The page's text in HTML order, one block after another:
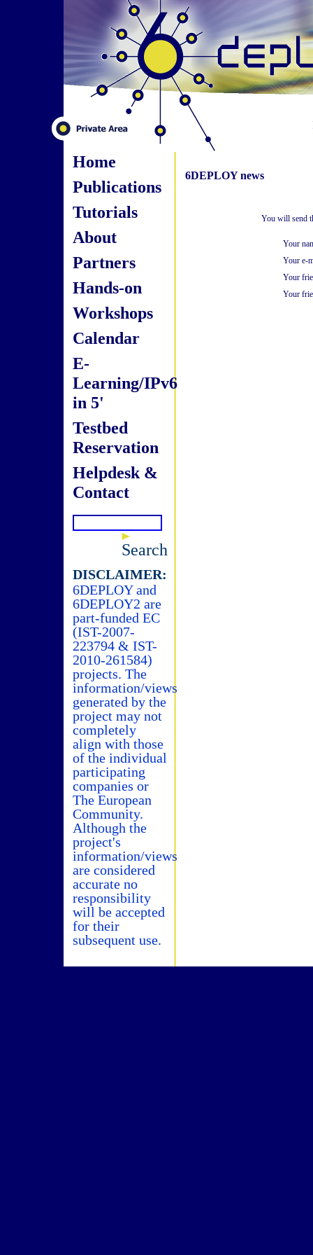
Home
Publications
Tutorials
About
Partners
Hands-on
Workshops
Calendar
E-
Learning/IPv6
in 5'
Testbed
Reservation
Helpdesk &
Contact
Search
DISCLAIMER:
6DEPLOY and
6DEPLOY2 are
part-funded EC
(IST-2007-
223794 & IST-
2010-261584)
projects. The
information/views
generated by the
project may not
completely
align with those
of the individual
participating
companies or
The European
Community.
Although the
project's
information/views
are considered
accurate no
responsibility
will be accepted
for their
subsequent use.
6DEPLOY news
You will send
Your
Your e-
Your
Your